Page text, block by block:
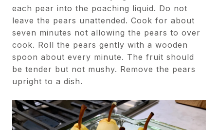
each pear into the poaching liquid. Do not
leave the pears unattended. Cook for about
seven minutes not allowing the pears to over
cook. Roll the pears gently with a wooden
spoon about every minute. The fruit should
be tender but not mushy. Remove the pears
upright to a dish.